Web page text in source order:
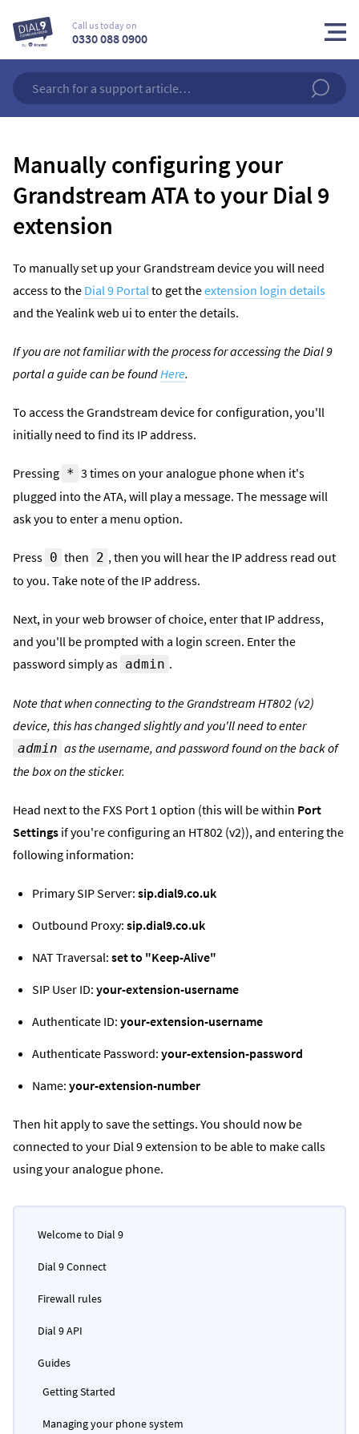
Call us today on
0330 088 0900
Manually configuring your
Grandstream ATA to your Dial 9
extension
To manually set up your Grandstream device you will need
access to the Dial 9 Portalto get theextension login details
and the Yealink web ui to enter the details.
If you are not familiar with the process for accessing the Dial 9
portal a guide can be foundHere.
To access the Grandstream device for configuration, you'll
initially need to find its IP address.
Pressing * 3 times on your analogue phone when it's
plugged into the ATA, will play a message. The message will
ask you to enter a menu option.
Press 0 then 2 , then you will hear the IP address read out
to you. Take note of the IP address.
Next, in your web browser of choice, enter that IP address,
and you'll be prompted with a login screen. Enter the
password simply as admin .
Note that when connecting to the Grandstream HT802 (v2)
device, this has changed slightly and you'll need to enter
admin as the username, and password found on the back of
the box on the sticker.
Head next to the FXS Port 1 option (this will be within Port
Settings if you're configuring an HT802 (v2)), and entering the
following information:
Primary SIP Server: sip.dial9.co.uk
Outbound Proxy: sip.dial9.co.uk
NAT Traversal: set to "Keep-Alive"
SIP User ID: your-extension-username
Authenticate ID: your-extension-username
Authenticate Password: your-extension-password
Name: your-extension-number
Then hit apply to save the settings. You should now be
connected to your Dial 9 extension to be able to make calls
using your analogue phone.
Welcome to Dial 9
Dial 9 Connect
Firewall rules
Dial 9 API
Guides
Getting Started
Managing your phone system